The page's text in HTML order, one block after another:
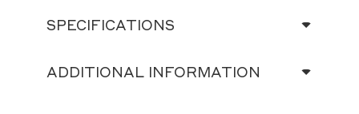
SPECIFICATIONS
ADDITIONAL INFORMATION